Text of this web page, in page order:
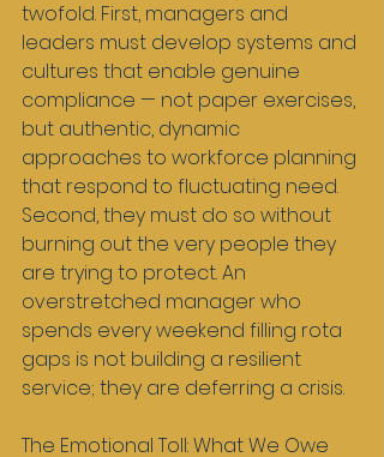
twofold. First, managers and
leaders must develop systems and
cultures that enable genuine
compliance — not paper exercises,
but authentic, dynamic
approaches to workforce planning
that respond to fluctuating need.
Second, they must do so without
burning out the very people they
are trying to protect. An
overstretched manager who
spends every weekend filling rota
gaps is not building a resilient
service; they are deferring a crisis.
The Emotional Toll: What We Owe